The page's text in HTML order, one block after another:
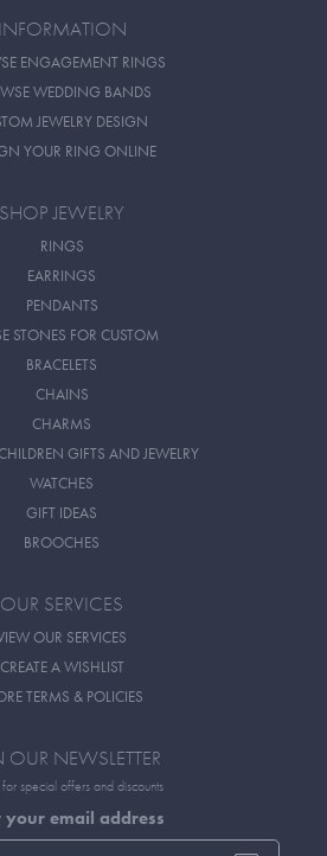
INFORMATION
ENGAGEMENT RINGS
WEDDING BANDS
JEWELRY DESIGN
YOUR RING ONLINE
SHOP JEWELRY
RINGS
EARRINGS
PENDANTS
STONES FOR CUSTOM
BRACELETS
CHAINS
CHARMS
GIFTS AND JEWELRY
WATCHES
GIFT IDEAS
BROOCHES
OUR SERVICES
OUR SERVICES
CREATE A WISHLIST
TERMS & POLICIES
OUR NEWSLETTER
for special offers and discounts
your email address